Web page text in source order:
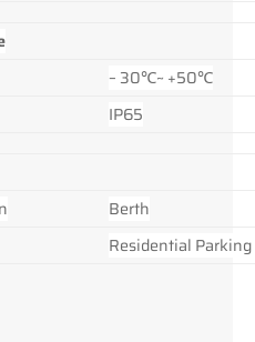
– 30℃~ +50℃
IP65
Berth
Residential